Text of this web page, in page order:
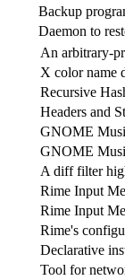
Backup
Daemon to
An arbitrary-
X color name
Recursive
Headers and
GNOME
GNOME
A diff filter
Rime Input
Rime Input
Rime's
Declarative
Tool for